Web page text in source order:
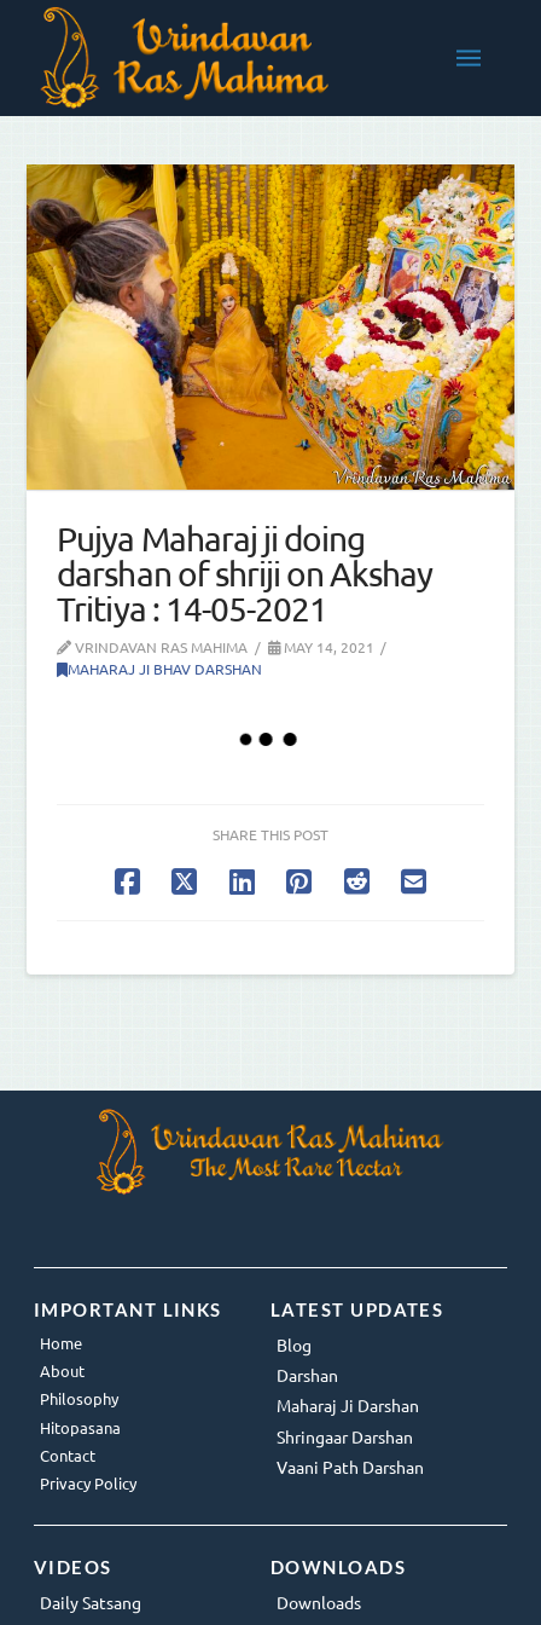
Pujya Maharaj ji doing
darshan of shriji on Akshay
Tritiya : 14-05-2021
VRINDAVAN RAS MAHIMA
MAY 14, 2021
MAHARAJ JI BHAV DARSHAN
SHARE THIS POST
IMPORTANT LINKS
Home
About
Philosophy
Hitopasana
Contact
Privacy Policy
LATEST UPDATES
Blog
Darshan
Maharaj Ji Darshan
Shringaar Darshan
Vaani Path Darshan
VIDEOS
Daily Satsang
DOWNLOADS
Downloads